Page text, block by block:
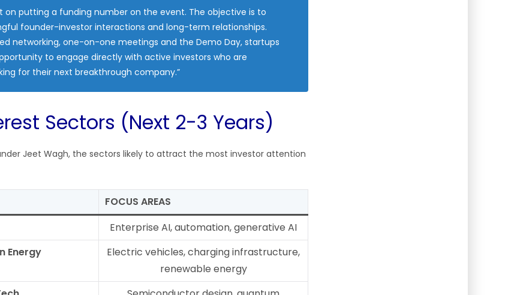
on putting a funding number on the event. The objective is to
founder-investor interactions and long-term relationships.
networking, one-on-one meetings and the Demo Day, startups
to engage directly with active investors who are
for their next breakthrough company.”
Sectors (Next 2-3 Years)
Jeet Wagh, the sectors likely to attract the most investor attention
FOCUS AREAS
Enterprise AI, automation, generative AI
Energy
Electric vehicles, charging infrastructure,
renewable energy